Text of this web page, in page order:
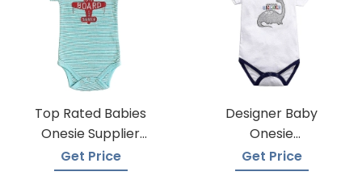
Top Rated Babies
Onesie Supplier
Manufacturers
Get Price
Designer Baby
Onesie
Manufacturers
Get Price